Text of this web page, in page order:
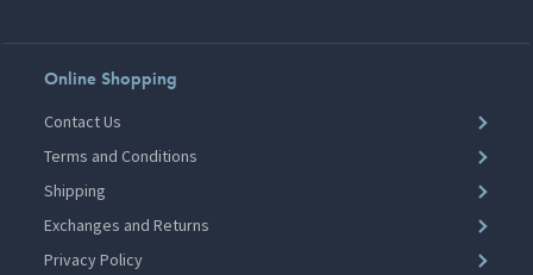
Online Shopping
Contact Us
Terms and Conditions
Shipping
Exchanges and Returns
Privacy Policy